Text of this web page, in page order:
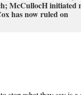
McCullocH
has now ruled on